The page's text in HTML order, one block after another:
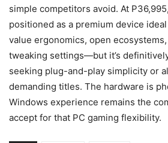
simple competitors avoid. At
positioned as a premium device
value ergonomics, open ecosystems,
tweaking settings—but it’s
seeking plug-and-play simplicity or
demanding titles. The hardware is
Windows experience remains the
accept for that PC gaming flexibility.